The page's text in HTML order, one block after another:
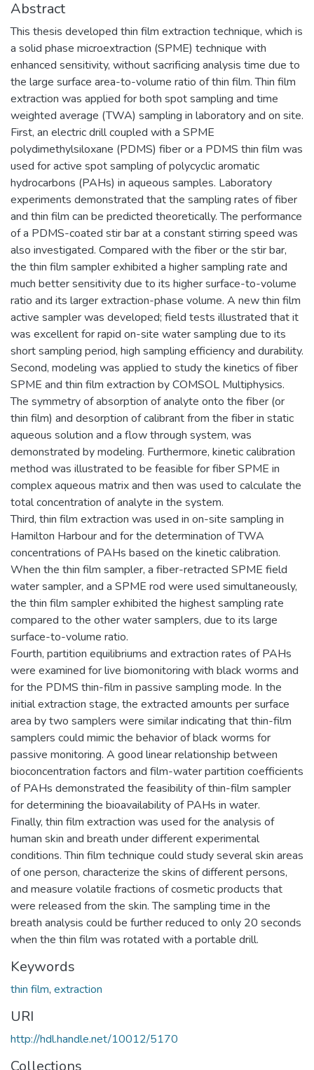
Abstract
This thesis developed thin film extraction technique, which is
a solid phase microextraction (SPME) technique with
enhanced sensitivity, without sacrificing analysis time due to
the large surface area-to-volume ratio of thin film. Thin film
extraction was applied for both spot sampling and time
weighted average (TWA) sampling in laboratory and on site.
First, an electric drill coupled with a SPME
polydimethylsiloxane (PDMS) fiber or a PDMS thin film was
used for active spot sampling of polycyclic aromatic
hydrocarbons (PAHs) in aqueous samples. Laboratory
experiments demonstrated that the sampling rates of fiber
and thin film can be predicted theoretically. The performance
of a PDMS-coated stir bar at a constant stirring speed was
also investigated. Compared with the fiber or the stir bar,
the thin film sampler exhibited a higher sampling rate and
much better sensitivity due to its higher surface-to-volume
ratio and its larger extraction-phase volume. A new thin film
active sampler was developed; field tests illustrated that it
was excellent for rapid on-site water sampling due to its
short sampling period, high sampling efficiency and durability.
Second, modeling was applied to study the kinetics of fiber
SPME and thin film extraction by COMSOL Multiphysics.
The symmetry of absorption of analyte onto the fiber (or
thin film) and desorption of calibrant from the fiber in static
aqueous solution and a flow through system, was
demonstrated by modeling. Furthermore, kinetic calibration
method was illustrated to be feasible for fiber SPME in
complex aqueous matrix and then was used to calculate the
total concentration of analyte in the system.
Third, thin film extraction was used in on-site sampling in
Hamilton Harbour and for the determination of TWA
concentrations of PAHs based on the kinetic calibration.
When the thin film sampler, a fiber-retracted SPME field
water sampler, and a SPME rod were used simultaneously,
the thin film sampler exhibited the highest sampling rate
compared to the other water samplers, due to its large
surface-to-volume ratio.
Fourth, partition equilibriums and extraction rates of PAHs
were examined for live biomonitoring with black worms and
for the PDMS thin-film in passive sampling mode. In the
initial extraction stage, the extracted amounts per surface
area by two samplers were similar indicating that thin-film
samplers could mimic the behavior of black worms for
passive monitoring. A good linear relationship between
bioconcentration factors and film-water partition coefficients
of PAHs demonstrated the feasibility of thin-film sampler
for determining the bioavailability of PAHs in water.
Finally, thin film extraction was used for the analysis of
human skin and breath under different experimental
conditions. Thin film technique could study several skin areas
of one person, characterize the skins of different persons,
and measure volatile fractions of cosmetic products that
were released from the skin. The sampling time in the
breath analysis could be further reduced to only 20 seconds
when the thin film was rotated with a portable drill.
Keywords
thin film, extraction
URI
http://hdl.handle.net/10012/5170
Collections